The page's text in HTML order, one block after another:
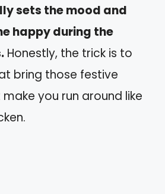
sets the mood and
happy during the
Honestly, the trick is to
bring those festive
you run around like